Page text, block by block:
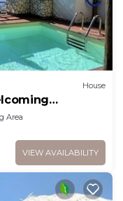
House
the sun and
Area
VIEW AVAILABILITY